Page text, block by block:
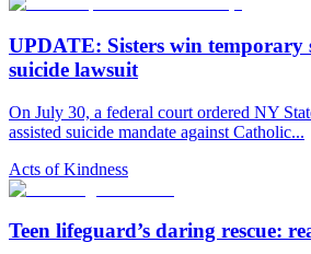
UPDATE: Sisters win temporary
suicide lawsuit
On July 30, a federal court ordered NY
assisted suicide mandate against Catholic...
Acts of Kindness
Teen lifeguard’s daring rescue: